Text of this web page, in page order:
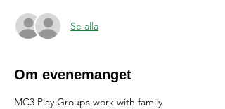
Se alla
Om evenemanget
MC3 Play Groups work with family